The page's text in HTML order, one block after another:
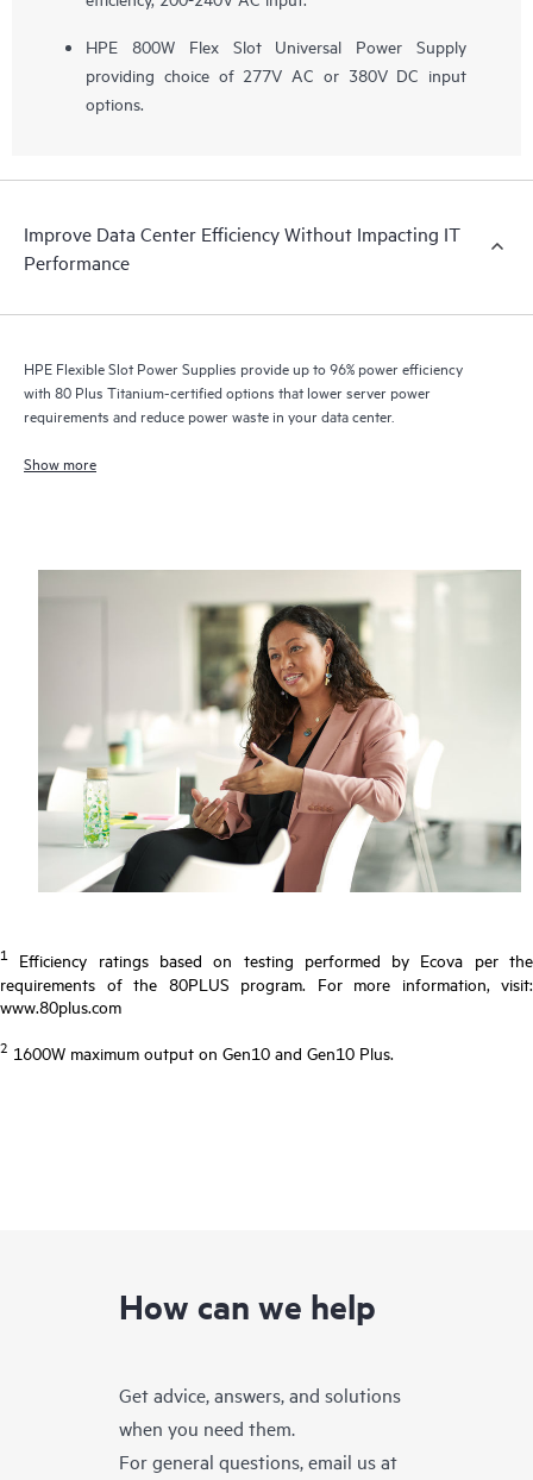
HPE 800W Flex Slot Universal Power Supply
providing choice of 277V AC or 380V DC input
options.
Improve Data Center Efficiency Without Impacting IT
Performance
HPE Flexible Slot Power Supplies provide up to 96% power efficiency
with 80 Plus Titanium-certified options that lower server power
requirements and reduce power waste in your data center.
Show more
1
Efficiency ratings based on testing performed by Ecova per the
requirements of the 80PLUS program. For more information, visit:
www.80plus.com
2 1600W maximum output on Gen10 and Gen10 Plus.
How can we help
Get advice, answers, and solutions
when you need them.
For general questions, email us at